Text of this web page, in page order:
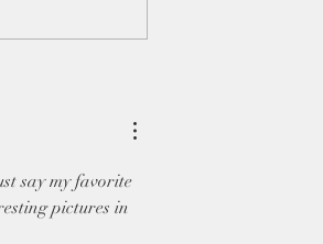
Magic of Reading
say my favorite
pictures in